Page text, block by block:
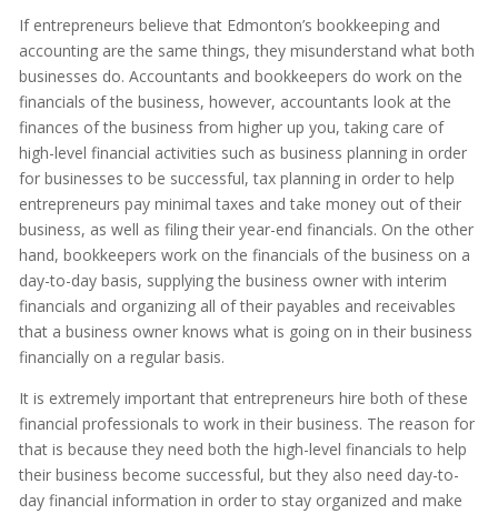
If entrepreneurs believe that Edmonton’s bookkeeping and
accounting are the same things, they misunderstand what both
businesses do. Accountants and bookkeepers do work on the
financials of the business, however, accountants look at the
finances of the business from higher up you, taking care of
high-level financial activities such as business planning in order
for businesses to be successful, tax planning in order to help
entrepreneurs pay minimal taxes and take money out of their
business, as well as filing their year-end financials. On the other
hand, bookkeepers work on the financials of the business on a
day-to-day basis, supplying the business owner with interim
financials and organizing all of their payables and receivables
that a business owner knows what is going on in their business
financially on a regular basis.
It is extremely important that entrepreneurs hire both of these
financial professionals to work in their business. The reason for
that is because they need both the high-level financials to help
their business become successful, but they also need day-to-
day financial information in order to stay organized and make